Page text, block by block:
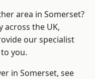
area in Somerset?
the UK,
our specialist
you.
in Somerset, see